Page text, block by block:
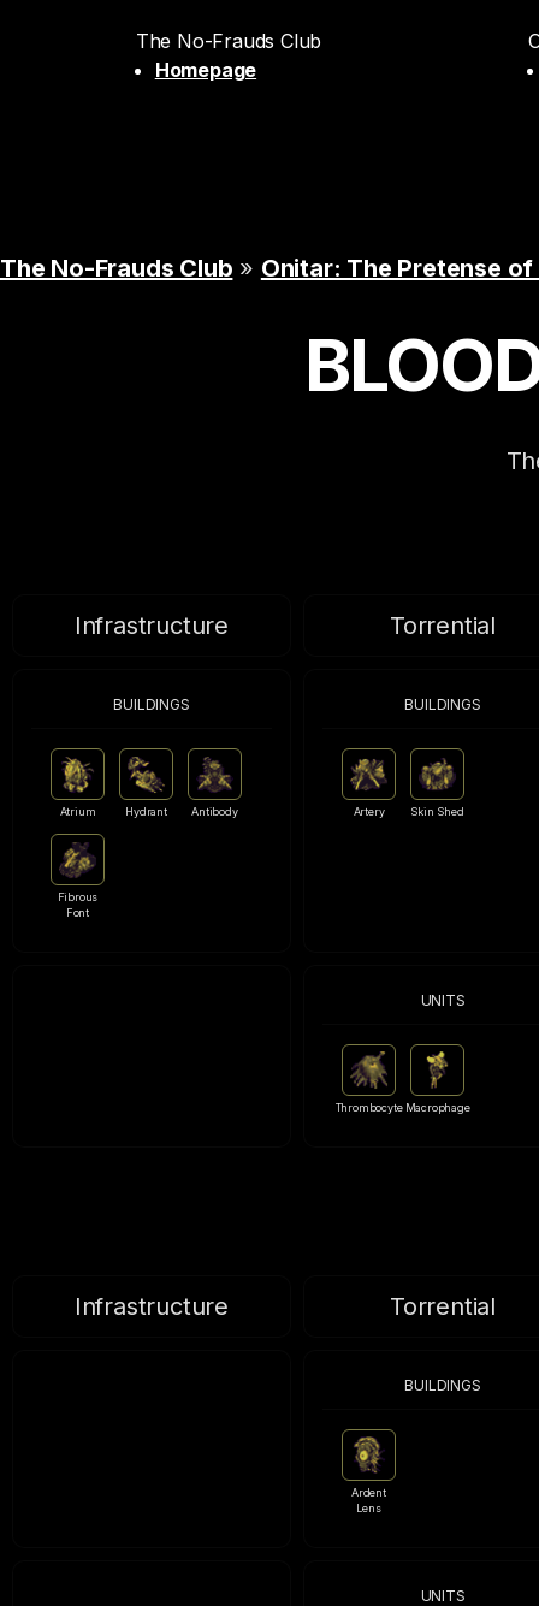
The No-Frauds Club
Homepage
The No-Frauds Club » Onitar: The Pretense of
Infrastructure Torrential
BUILDINGS
Atrium Hydrant Antibody
Fibrous
Font
BUILDINGS
Artery Skin Shed
UNITS
Thrombocyte Macrophage
Infrastructure Torrential
BUILDINGS
Ardent
Lens
UNITS